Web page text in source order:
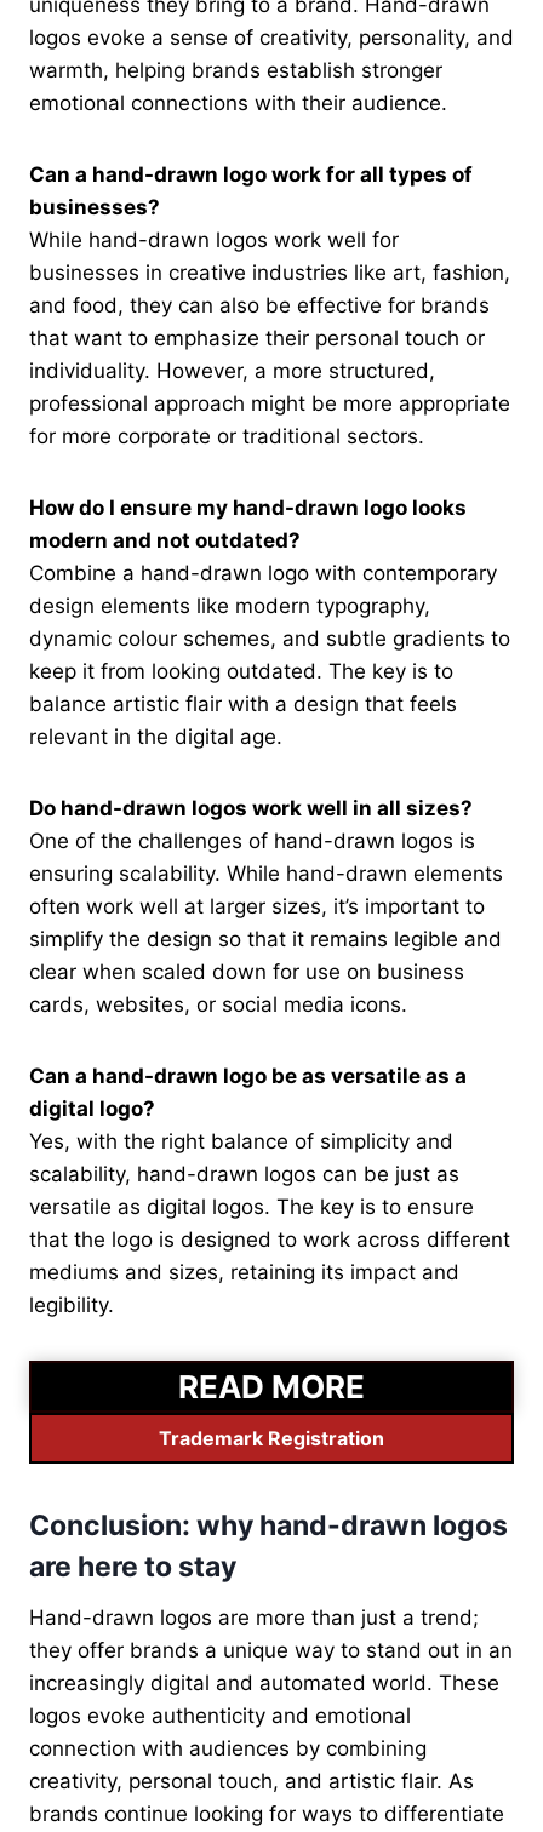
uniqueness they bring to a brand. Hand-drawn
logos evoke a sense of creativity, personality, and
warmth, helping brands establish stronger
emotional connections with their audience.
Can a hand-drawn logo work for all types of
businesses?
While hand-drawn logos work well for
businesses in creative industries like art, fashion,
and food, they can also be effective for brands
that want to emphasize their personal touch or
individuality. However, a more structured,
professional approach might be more appropriate
for more corporate or traditional sectors.
How do I ensure my hand-drawn logo looks
modern and not outdated?
Combine a hand-drawn logo with contemporary
design elements like modern typography,
dynamic colour schemes, and subtle gradients to
keep it from looking outdated. The key is to
balance artistic flair with a design that feels
relevant in the digital age.
Do hand-drawn logos work well in all sizes?
One of the challenges of hand-drawn logos is
ensuring scalability. While hand-drawn elements
often work well at larger sizes, it’s important to
simplify the design so that it remains legible and
clear when scaled down for use on business
cards, websites, or social media icons.
Can a hand-drawn logo be as versatile as a
digital logo?
Yes, with the right balance of simplicity and
scalability, hand-drawn logos can be just as
versatile as digital logos. The key is to ensure
that the logo is designed to work across different
mediums and sizes, retaining its impact and
legibility.
READ MORE
Trademark Registration
Conclusion: why hand-drawn logos
are here to stay
Hand-drawn logos are more than just a trend;
they offer brands a unique way to stand out in an
increasingly digital and automated world. These
logos evoke authenticity and emotional
connection with audiences by combining
creativity, personal touch, and artistic flair. As
brands continue looking for ways to differentiate